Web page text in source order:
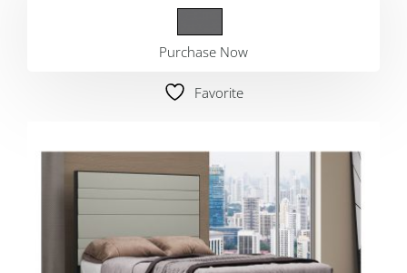
Purchase Now
Favorite